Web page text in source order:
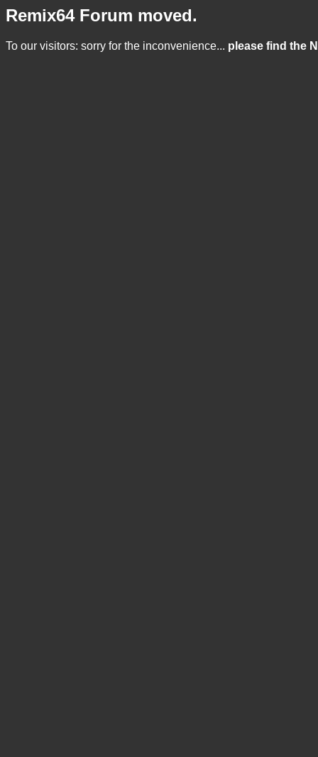
Remix64 Forum moved.
To our visitors: sorry for the inconvenience... please find the